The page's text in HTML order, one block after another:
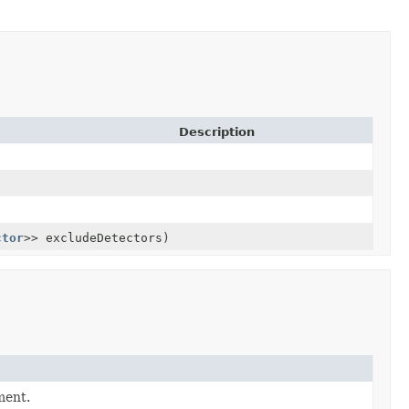
Description
>> excludeDetectors)